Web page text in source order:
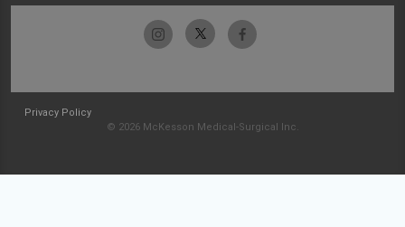
Privacy Policy
© 2026 McKesson Medical-Surgical Inc.